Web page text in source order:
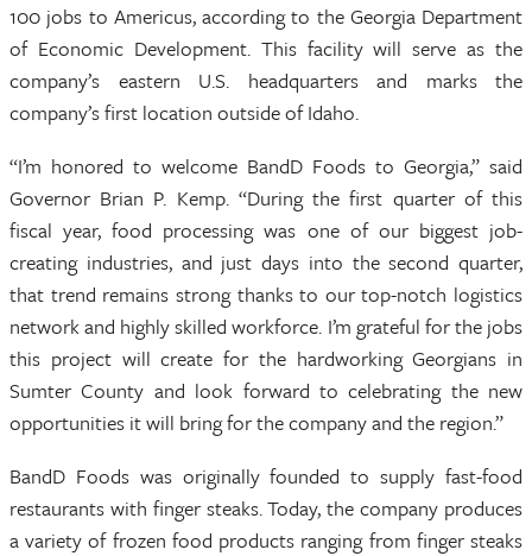
100 jobs to Americus, according to the Georgia Department
of Economic Development. This facility will serve as the
company’s eastern U.S. headquarters and marks the
company’s first location outside of Idaho.
“I’m honored to welcome BandD Foods to Georgia,” said
Governor Brian P. Kemp. “During the first quarter of this
fiscal year, food processing was one of our biggest job-
creating industries, and just days into the second quarter,
that trend remains strong thanks to our top-notch logistics
network and highly skilled workforce. I’m grateful for the jobs
this project will create for the hardworking Georgians in
Sumter County and look forward to celebrating the new
opportunities it will bring for the company and the region.”
BandD Foods was originally founded to supply fast-food
restaurants with finger steaks. Today, the company produces
a variety of frozen food products ranging from finger steaks